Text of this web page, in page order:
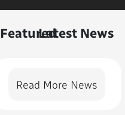
FeaturedLatest News
Read More News